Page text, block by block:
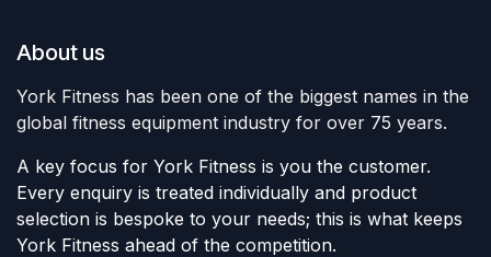
About us
York Fitness has been one of the biggest names in the
global fitness equipment industry for over 75 years.
A key focus for York Fitness is you the customer.
Every enquiry is treated individually and product
selection is bespoke to your needs; this is what keeps
York Fitness ahead of the competition.